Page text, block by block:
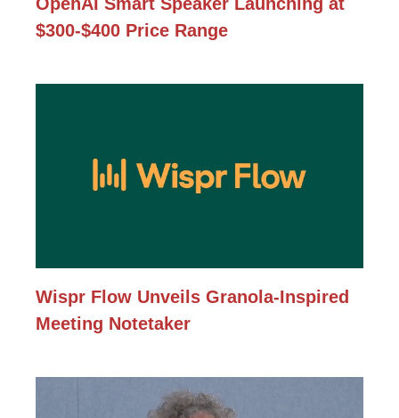
$300-$400 Price Range
Wispr Flow Unveils Granola-Inspired
Meeting Notetaker